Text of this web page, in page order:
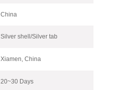
China
Silver shell/Silver tab
Xiamen, China
20~30 Days